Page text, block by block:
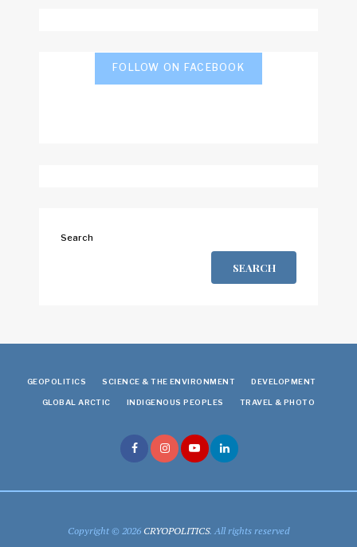
FOLLOW ON FACEBOOK
Search
SEARCH
GEOPOLITICS SCIENCE & THE ENVIRONMENT DEVELOPMENT
GLOBAL ARCTIC INDIGENOUS PEOPLES TRAVEL & PHOTO
Copyright © 2026CRYOPOLITICS. All rights reserved